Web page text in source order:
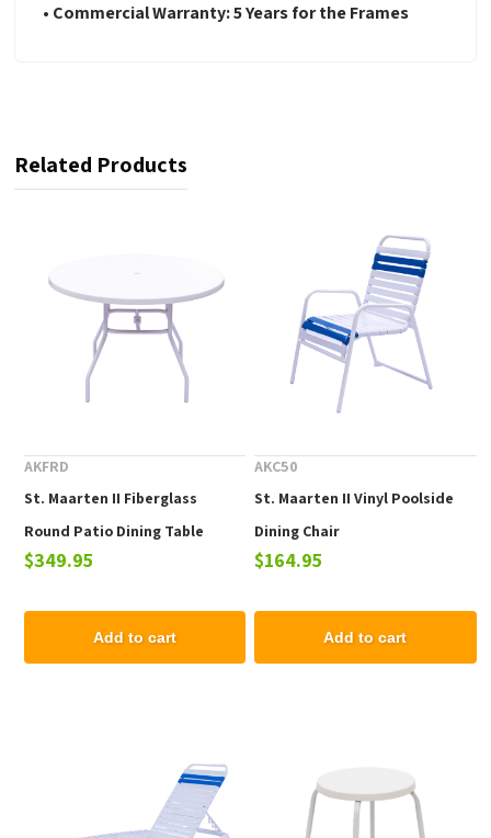
• Commercial Warranty: 5 Years for the Frames
Related Products
AKFRD
St. Maarten II Fiberglass
Round Patio Dining Table
$349.95
Add to cart
AKC50
St. Maarten II Vinyl Poolside
Dining Chair
$164.95
Add to cart